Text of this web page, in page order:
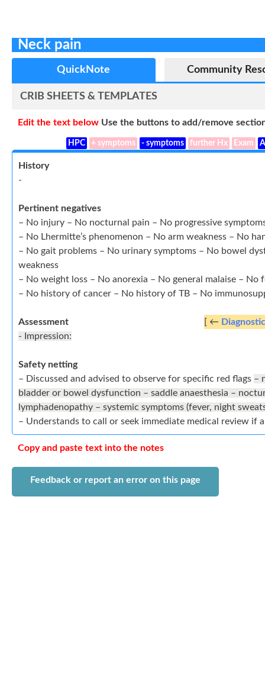
Neck pain
QuickNote Community
CRIB SHEETS & TEMPLATES
Edit the text below Use the buttons to add/remove
HPC + symptoms - symptoms further Hx Exam
History
-
Pertinent negatives
– No injury – No nocturnal pain – No progressive
– No Lhermitte’s phenomenon – No arm weakness – No
– No gait problems – No urinary symptoms – No bowel
weakness
– No weight loss – No anorexia – No general malaise –
– No history of cancer – No history of TB – No
Assessment [ ←
- Impression:
Safety netting
– Discussed and advised to observe for specific red flags –
bladder or bowel dysfunction – saddle anaesthesia – nocturnal, persistent or progressive symptoms –
lymphadenopathy – systemic symptoms (fever, night
– Understands to call or seek immediate medical review if
Copy and paste text into the notes
Feedback or report an error on this page